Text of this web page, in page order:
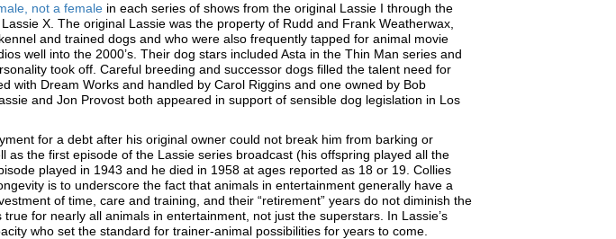
not a female in each series of shows from the original Lassie I through the
X. The original Lassie was the property of Rudd and Frank Weatherwax,
and trained dogs and who were also frequently tapped for animal movie
well into the 2000’s. Their dog stars included Asta in the Thin Man series and
took off. Careful breeding and successor dogs filled the talent need for
with Dream Works and handled by Carol Riggins and one owned by Bob
and Jon Provost both appeared in support of sensible dog legislation in Los
for a debt after his original owner could not break him from barking or
the first episode of the Lassie series broadcast (his offspring played all the
played in 1943 and he died in 1958 at ages reported as 18 or 19. Collies
is to underscore the fact that animals in entertainment generally have a
of time, care and training, and their “retirement” years do not diminish the
for nearly all animals in entertainment, not just the superstars. In Lassie’s
who set the standard for trainer-animal possibilities for years to come.